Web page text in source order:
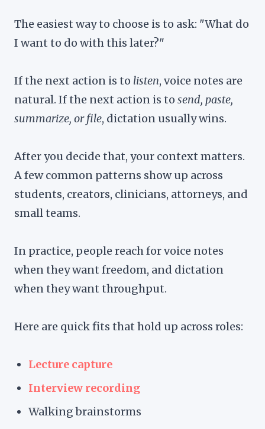
The easiest way to choose is to ask: "What do
I want to do with this later?"
If the next action is to listen, voice notes are
natural. If the next action is to send, paste,
summarize, or file, dictation usually wins.
After you decide that, your context matters.
A few common patterns show up across
students, creators, clinicians, attorneys, and
small teams.
In practice, people reach for voice notes
when they want freedom, and dictation
when they want throughput.
Here are quick fits that hold up across roles:
Lecture capture
Interview recording
Walking brainstorms